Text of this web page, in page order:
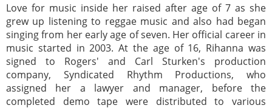
Love for music inside her raised after age of 7 as she
grew up listening to reggae music and also had began
singing from her early age of seven. Her official career in
music started in 2003. At the age of 16, Rihanna was
signed to Rogers' and Carl Sturken's production
company, Syndicated Rhythm Productions, who
assigned her a lawyer and manager, before the
completed demo tape were distributed to various